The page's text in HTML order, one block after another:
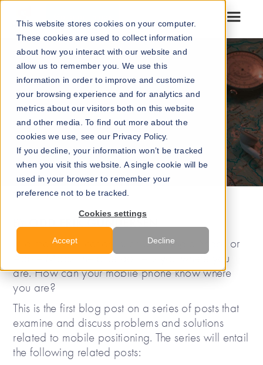
This website stores cookies on your computer.
These cookies are used to collect information
about how you interact with our website and
allow us to remember you. We use this
information in order to improve and customize
your browsing experience and for analytics and
metrics about our visitors both on this website
and other media. To find out more about the
cookies we use, see our Privacy Policy.
If you decline, your information won’t be tracked
when you visit this website. A single cookie will be
used in your browser to remember your
preference not to be tracked.
Cookies settings
Accept Decline
ODD ERIK GUNDERSEN
In a map application, such as Google Maps or
Apple Maps, the blue dot tells you where you
are. How can your mobile phone know where
you are?
This is the first blog post on a series of posts that
examine and discuss problems and solutions
related to mobile positioning. The series will entail
the following related posts: